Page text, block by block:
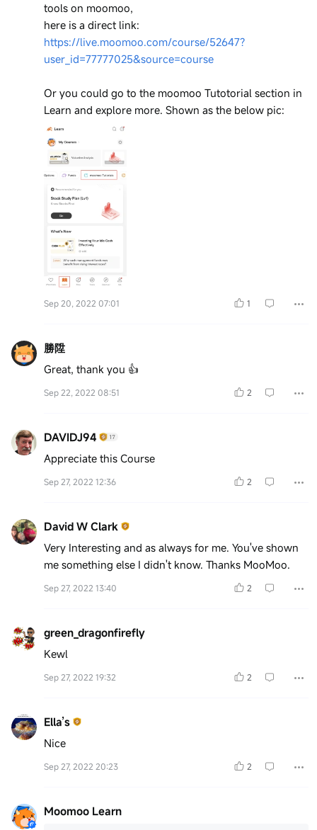
tools on moomoo,
here is a direct link:
https://live.moomoo.com/course/52647?
user_id=77777025&source=course
Or you could go to the moomoo Tutotorial section in
Learn and explore more. Shown as the below pic:
Sep 20, 2022 07:01 1
勝陞
Great, thank you 👍
Sep 22, 2022 08:51 2
DAVIDJ94
Appreciate this Course
Sep 27, 2022 12:36 2
David W Clark
Very Interesting and as always for me. You've shown
me something else I didn't know. Thanks MooMoo.
Sep 27, 2022 13:40 2
green_dragonfirefly
Kewl
Sep 27, 2022 19:32 2
Ella’s
Nice
Sep 27, 2022 20:23 2
Moomoo Learn